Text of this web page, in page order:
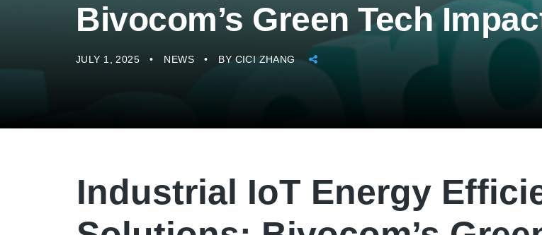
Bivocom’s Green Tech
JULY 1, 2025 NEWS BY CICI ZHANG
Industrial IoT Energy